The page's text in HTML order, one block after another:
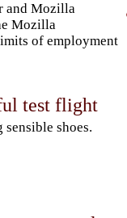
and Mozilla
Mozilla
of employment
test flight
shoes.